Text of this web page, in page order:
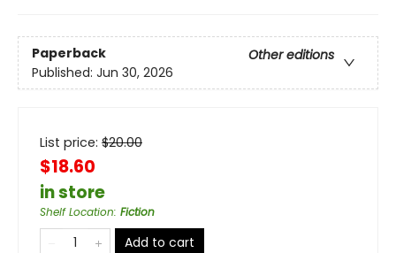
Paperback
Other editions
Published: Jun 30, 2026
List price: $20.00
$18.60
in store
Shelf Location: Fiction
Add to cart